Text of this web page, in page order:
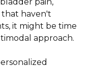
pain,
haven't
it might be time
approach.